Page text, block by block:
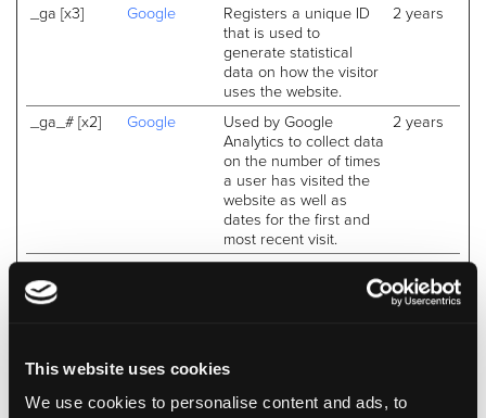
This website uses cookies
We use cookies to personalise content and ads, to
_ga [x3] Google
Registers a unique ID
that is used to
generate statistical
data on how the visitor
uses the website.
2 years
_ga_# [x2] Google
Used by Google
Analytics to collect data
on the number of times
a user has visited the
website as well as
dates for the first and
most recent visit.
2 years
_gat Google
Used by Google
Session
generate statistical
data on how the visitor